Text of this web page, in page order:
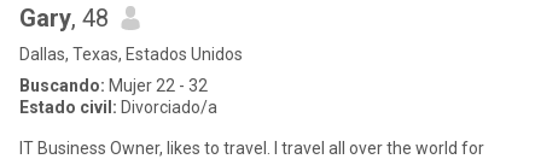
Gary, 48
Dallas, Texas, Estados Unidos
Buscando: Mujer 22 - 32
Estado civil: Divorciado/a
IT Business Owner, likes to travel. I travel all over the world for